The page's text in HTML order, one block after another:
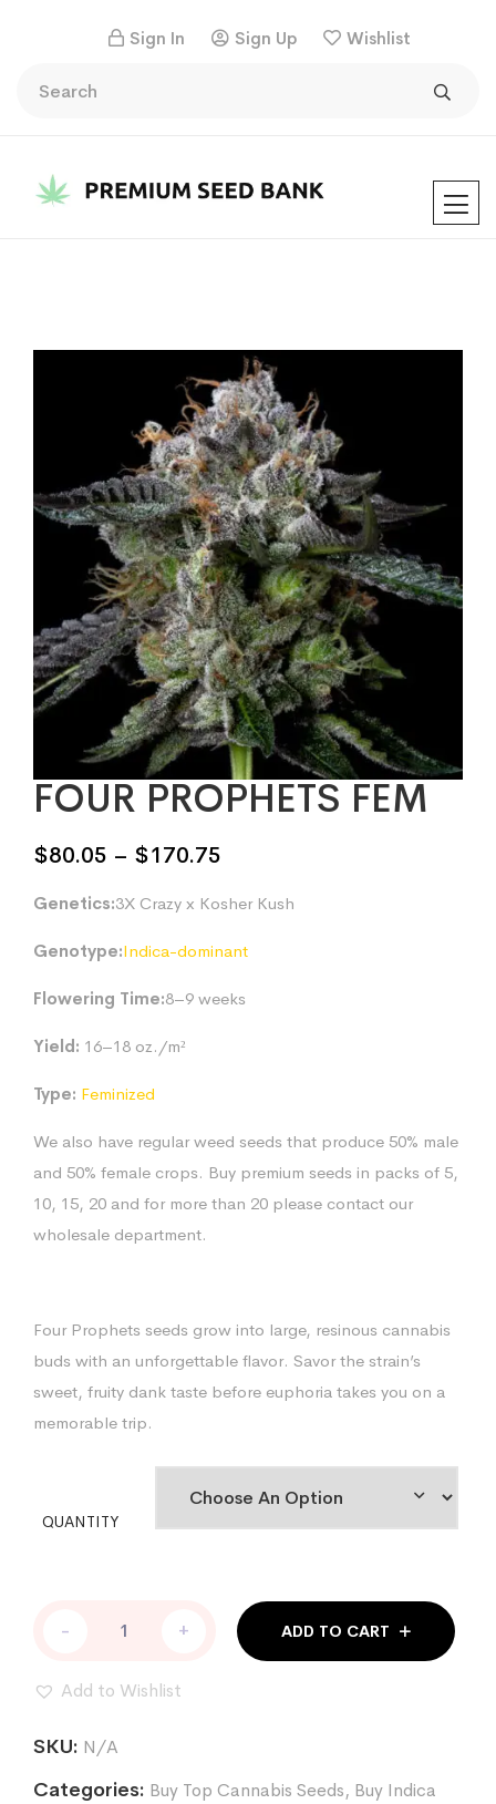
Sign In Sign Up Wishlist
FOUR PROPHETS FEM
$80.05 – $170.75
$80.05
through
Genetics:3X Crazy x Kosher Kush
Genotype:Indica-dominant
Flowering Time:8–9 weeks
Yield: 16–18 oz./m²
Type: Feminized
We also have regular weed seeds that produce 50% male
and 50% female crops. Buy premium seeds in packs of 5,
10, 15, 20 and for more than 20 please contact our
wholesale department.
Four Prophets seeds grow into large, resinous cannabis
buds with an unforgettable flavor. Savor the strain’s
sweet, fruity dank taste before euphoria takes you on a
memorable trip.
QUANTITY
PROPHETS
quantity
- + ADD TO CART
Add to Wishlist
SKU: N/A
Categories: Buy Top Cannabis Seeds, Buy Indica